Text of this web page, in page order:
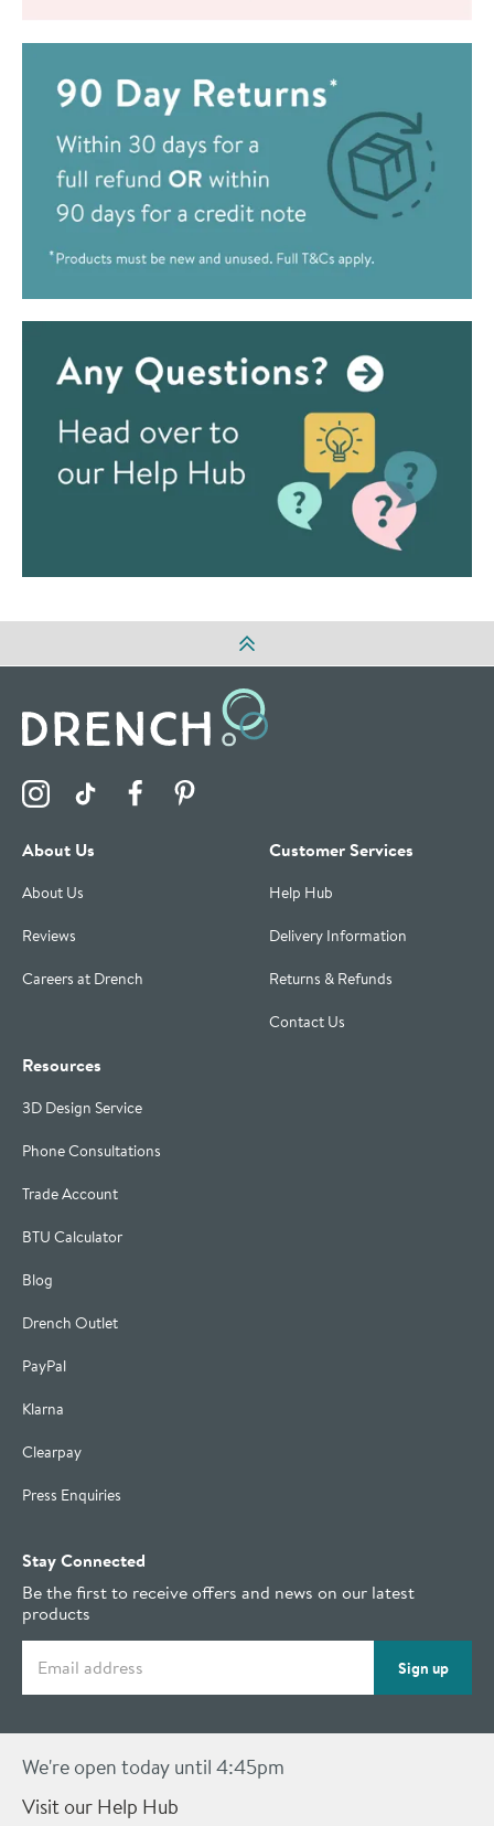
Visit the Drench Instagram Profile
Visit the Drench TikTok Profile
Visit the Drench Facebook Profile
About Us
About Us
Reviews
Careers at Drench
Customer Services
Help Hub
Delivery Information
Returns & Refunds
Contact Us
Resources
3D Design Service
Phone Consultations
Trade Account
BTU Calculator
Blog
Drench Outlet
PayPal
Klarna
Clearpay
Press Enquiries
Stay Connected
Be the first to receive offers and news on our latest
products
Sign up
We're open today until 4:45pm
Visit our Help Hub